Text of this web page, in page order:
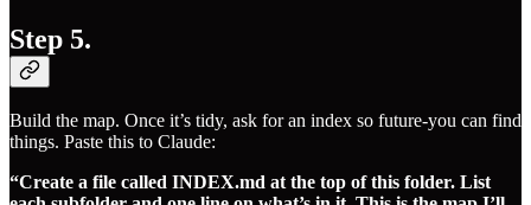
Step 5.
Build the map. Once it’s tidy, ask for an index so future-you can find
things. Paste this to Claude:
“Create a file called INDEX.md at the top of this folder. List